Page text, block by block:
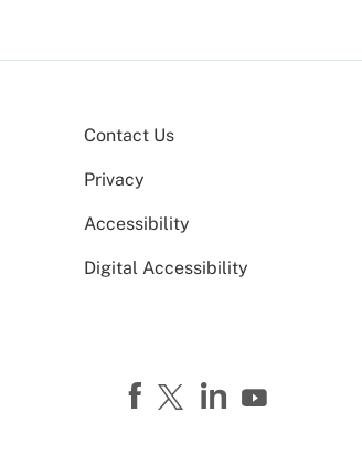
Contact Us
Privacy
Accessibility
Digital Accessibility